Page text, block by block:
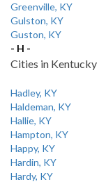
Greenville, KY
Gulston, KY
Guston, KY
- H -
Cities in
Hadley, KY
Haldeman, KY
Hallie, KY
Hampton, KY
Happy, KY
Hardin, KY
Hardy, KY